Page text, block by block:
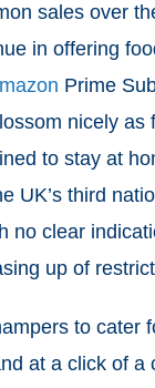
sales over
in offering
Prime
nicely as
to stay at
UK’s third
no clear
up of
to cater
at a click of a